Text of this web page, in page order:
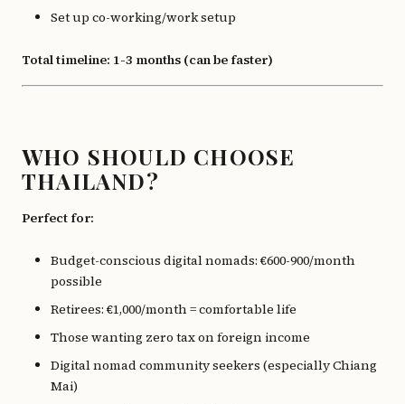
Set up co-working/work setup
Total timeline: 1-3 months (can be faster)
WHO SHOULD CHOOSE
THAILAND?
Perfect for:
Budget-conscious digital nomads: €600-900/month
possible
Retirees: €1,000/month = comfortable life
Those wanting zero tax on foreign income
Digital nomad community seekers (especially Chiang
Mai)